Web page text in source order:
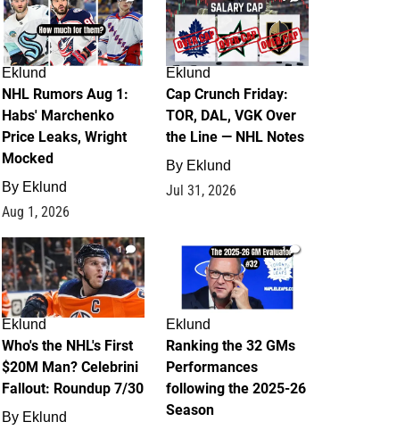
Eklund
NHL Rumors Aug 1:
Habs' Marchenko
Price Leaks, Wright
Mocked
By Eklund
Aug 1, 2026
Eklund
Cap Crunch Friday:
TOR, DAL, VGK Over
the Line — NHL Notes
By Eklund
Jul 31, 2026
1
Eklund
Who's the NHL's First
$20M Man? Celebrini
Fallout: Roundup 7/30
By Eklund
1
Eklund
Ranking the 32 GMs
Performances
following the 2025-26
Season